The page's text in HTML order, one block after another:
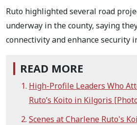
Ruto highlighted several road
underway in the county, saying
connectivity and enhance security
READ MORE
High-Profile Leaders Who
Ruto’s Koito in Kilgoris
Scenes at Charlene Ruto's